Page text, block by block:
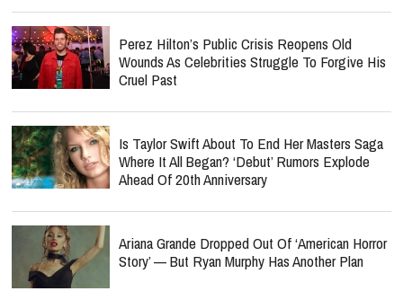
Perez Hilton’s Public Crisis Reopens Old
Wounds As Celebrities Struggle To Forgive His
Cruel Past
Is Taylor Swift About To End Her Masters Saga
Where It All Began? ‘Debut’ Rumors Explode
Ahead Of 20th Anniversary
Ariana Grande Dropped Out Of ‘American Horror
Story’ — But Ryan Murphy Has Another Plan